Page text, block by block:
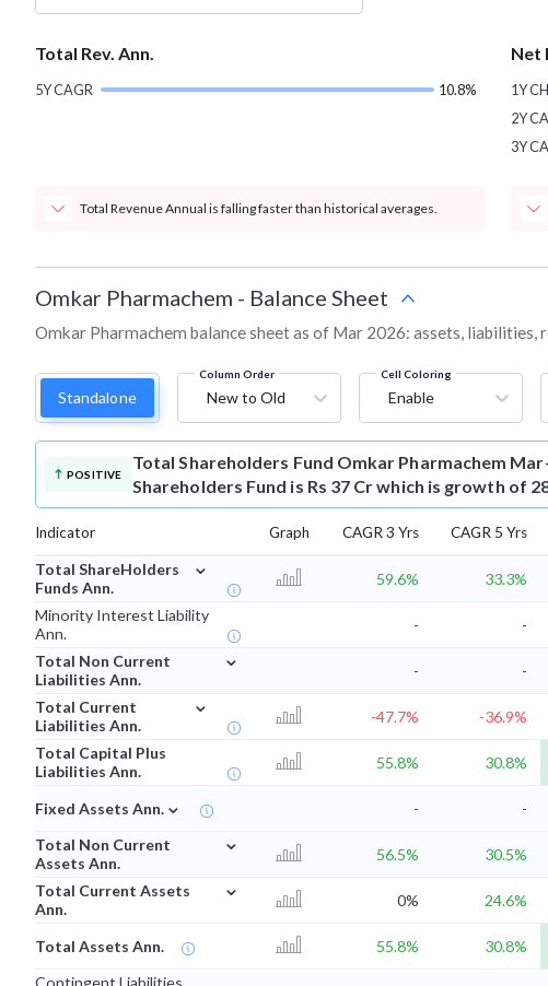
Total Rev. Ann.
5Y CAGR 10.8%
Total Revenue Annual is falling faster than historical averages.
Net
1Y
2Y
3Y
Omkar Pharmachem - Balance Sheet
Omkar Pharmachem balance sheet as of Mar 2026: assets,
Standalone
Column Order
New to Old
Cell Coloring
Enable
POSITIVE
Total Shareholders Fund Omkar Pharmachem
Shareholders Fund is Rs 37 Cr which is growth of
Indicator Graph CAGR 3 Yrs CAGR 5 Yrs
Total ShareHolders
Funds Ann.
⌄
59.6% 33.3%
Minority Interest Liability
Ann.
- -
Total Non Current
Liabilities Ann.
⌄
-
-
Total Current
Liabilities Ann.
⌄
-47.7% -36.9%
Total Capital Plus
Liabilities Ann.
55.8% 30.8%
Fixed Assets Ann. ⌄ - -
Total Non Current
Assets Ann.
⌄
56.5% 30.5%
Total Current Assets
Ann.
⌄
0% 24.6%
Total Assets Ann. 55.8% 30.8%